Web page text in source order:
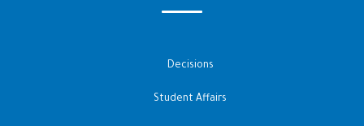
Decisions
Student Affairs